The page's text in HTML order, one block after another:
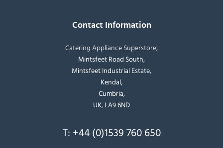
Contact Information
Catering Appliance Superstore,
Mintsfeet Road South,
Mintsfeet Industrial Estate,
Kendal,
Cumbria,
UK, LA9 6ND
T: +44 (0)1539 760 650